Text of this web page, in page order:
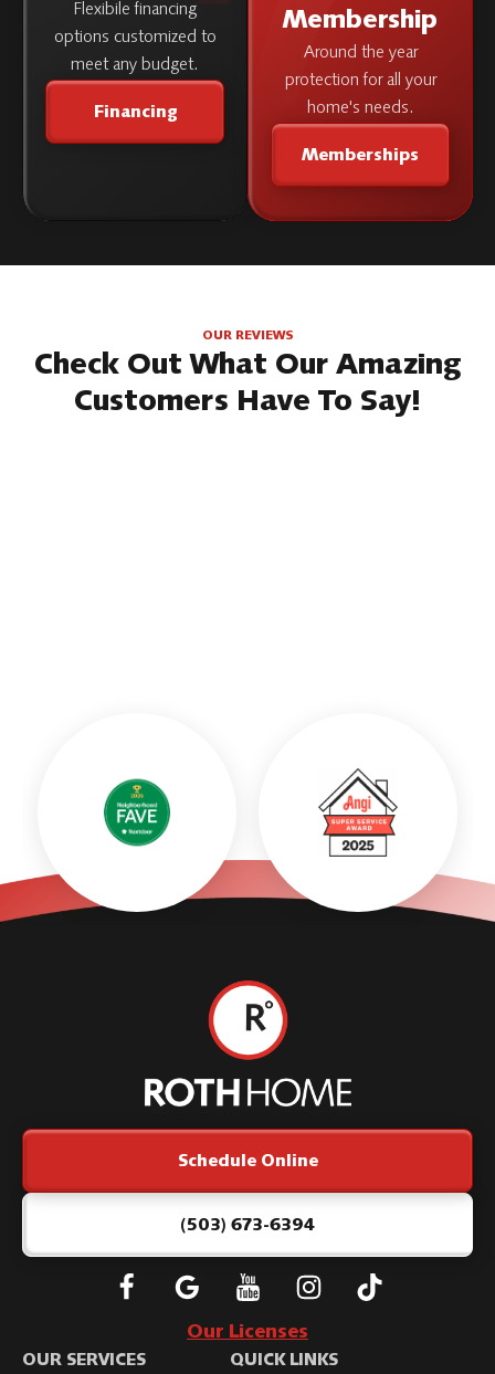
Flexibile financing
options customized to
meet any budget.
Financing
Membership
Around the year
protection for all your
home's needs.
Memberships
OUR REVIEWS
Check Out What Our Amazing
Customers Have To Say!
Roth
Home
Logo
Link
-
Home
Page
Schedule Online
(503) 673-6394
Follow
on
Connect
with
Subscribe
to
Roth
Subscribe
to
Roth
Subscribe
Our Licenses
OUR SERVICES
QUICK LINKS